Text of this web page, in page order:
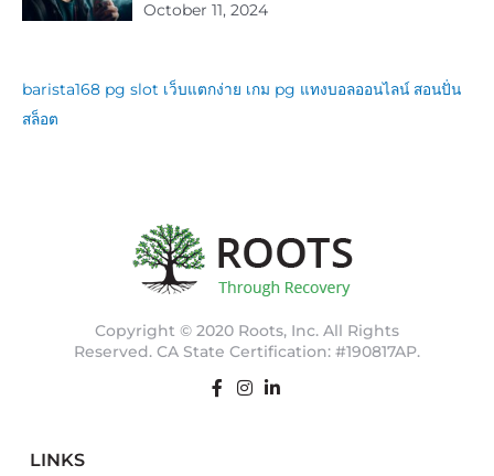
October 11, 2024
barista168 pg slot เว็บแตกง่าย เกม pg แทงบอลออนไลน์ สอนปั่น
สล็อต
Copyright © 2020 Roots, Inc. All Rights
Reserved. CA State Certification: #190817AP.
LINKS